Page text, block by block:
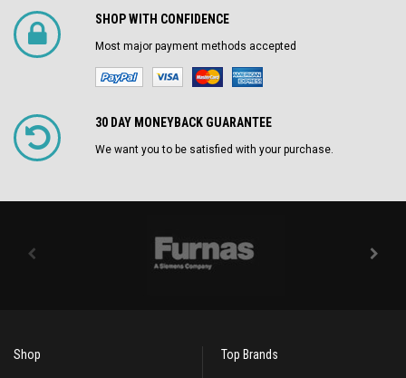
SHOP WITH CONFIDENCE
Most major payment methods accepted
30 DAY MONEYBACK GUARANTEE
We want you to be satisfied with your purchase.
Shop Top Brands